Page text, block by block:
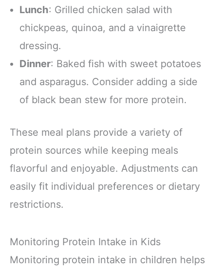
Lunch: Grilled chicken salad with
chickpeas, quinoa, and a vinaigrette
dressing.
Dinner: Baked fish with sweet potatoes
and asparagus. Consider adding a side
of black bean stew for more protein.
These meal plans provide a variety of
protein sources while keeping meals
flavorful and enjoyable. Adjustments can
easily fit individual preferences or dietary
restrictions.
Monitoring Protein Intake in Kids
Monitoring protein intake in children helps